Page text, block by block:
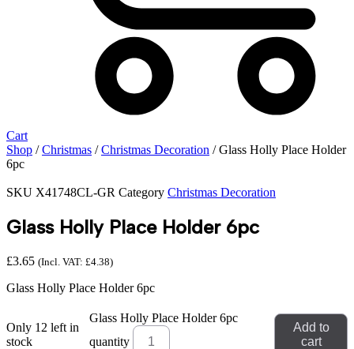
Cart
Shop /Christmas /Christmas Decoration / Glass Holly Place Holder
6pc
SKU X41748CL-GR Category Christmas Decoration
Glass Holly Place Holder 6pc
£3.65 (Incl. VAT: £4.38)
Glass Holly Place Holder 6pc
Only 12 left in
stock
Glass Holly Place Holder 6pc
quantity
Add to
cart